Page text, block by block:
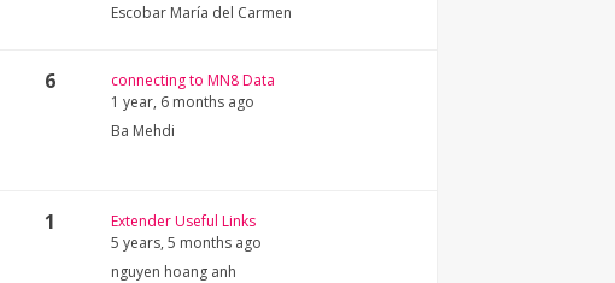
Escobar María del Carmen
6
connecting to MN8 Data
1 year, 6 months ago
Ba Mehdi
1
Extender Useful Links
5 years, 5 months ago
nguyen hoang anh